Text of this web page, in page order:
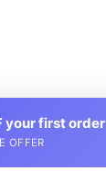
your first order
OFFER